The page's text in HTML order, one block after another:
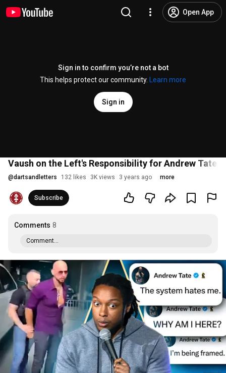
Open App
Sign in to confirm you’re not a bot
This helps protect our community.
Learn more
Sign in
Vaush on the Left's Responsibility for Andrew Tate,
@dartsandletters 132 likes 3K views 3 years ago more
Subscribe
Comments 8
Comment...